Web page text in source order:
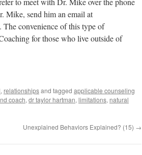
Mike, send him an email at
The convenience of this type of
for those who live outside of
, relationshipsand tagged applicable counseling
coach, dr taylor hartman, limitations, natural
Unexplained Behaviors Explained? (15) →